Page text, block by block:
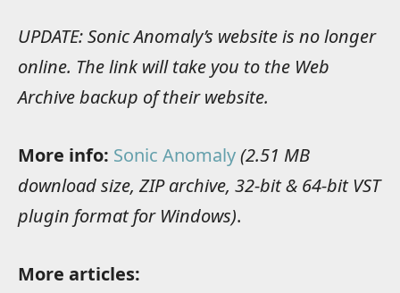
UPDATE: Sonic Anomaly’s website is no longer
online. The link will take you to the Web
Archive backup of their website.
More info: Sonic Anomaly(2.51 MB
download size, ZIP archive, 32-bit & 64-bit VST
plugin format for Windows).
More articles: